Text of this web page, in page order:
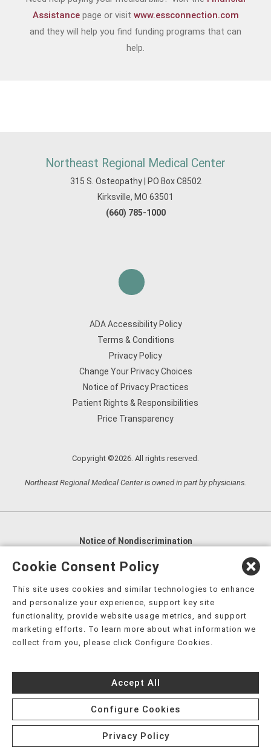
Assistancepage or visit www.essconnection.com
and they will help you find funding programs that can
help.
Northeast Regional Medical Center
315 S. Osteopathy | PO Box C8502
Kirksville, MO 63501
(660) 785-1000
ADA Accessibility Policy
Terms & Conditions
Privacy Policy
Change Your Privacy Choices
Notice of Privacy Practices
Patient Rights & Responsibilities
Price Transparency
Copyright ©2026. All rights reserved.
Northeast Regional Medical Center is owned in part by physicians.
Notice of Nondiscrimination
English
العربية,
Nederlands
Kreyòl Ayisyen Deutsch
हिंदी, Hmoob, Igbo asusu, Ilokano, Italiano, 日本語,
한국어, Ɓàsɔ́ɔ̀‑wùɖù‑po‑nyɔ̀, ພາສາລາວ, Kajin Ṃajōḷ, ខ្មែរ,
नेपाली فارسی
Español, ܣܘܼܪܸܬ݂,
Türkçe, Українська, اُردُو, Tiếng Việt, èdè Yorùbá, עִברִית
Cookie Consent Policy
This site uses cookies and similar technologies to enhance
and personalize your experience, support key site
functionality, provide website usage metrics, and support
marketing efforts. To learn more about what information we
collect from you, please click Configure Cookies.
Accept All
Configure Cookies
Privacy Policy